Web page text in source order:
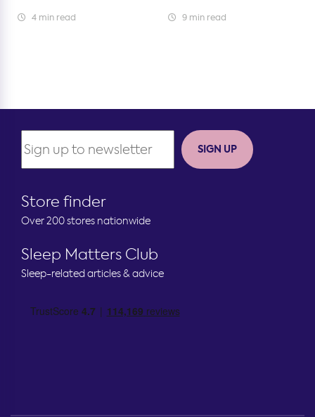
4 min read 9 min read
Store finder
Over 200 stores nationwide
Sleep Matters Club
Sleep-related articles & advice
SIGN UP